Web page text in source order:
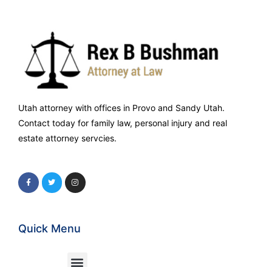
Utah attorney with offices in Provo and Sandy Utah.
Contact today for family law, personal injury and real
estate attorney servcies.
Quick Menu